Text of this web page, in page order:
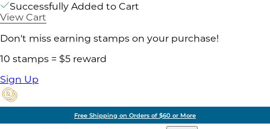
Successfully Added to Cart
View Cart
Don't miss earning stamps on your purchase!
10 stamps = $5 reward
Sign Up
Free Shipping on Orders of $60 or More